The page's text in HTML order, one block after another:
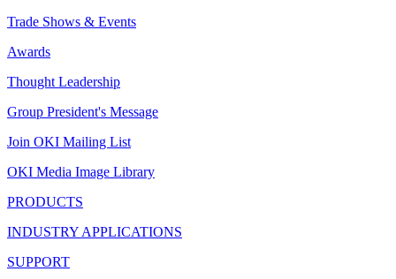
Trade Shows & Events
Awards
Thought Leadership
Group President's Message
Join OKI Mailing List
OKI Media Image Library
PRODUCTS
INDUSTRY APPLICATIONS
SUPPORT